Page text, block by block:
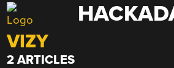
Skip
to
content
VIZY
2 ARTICLES